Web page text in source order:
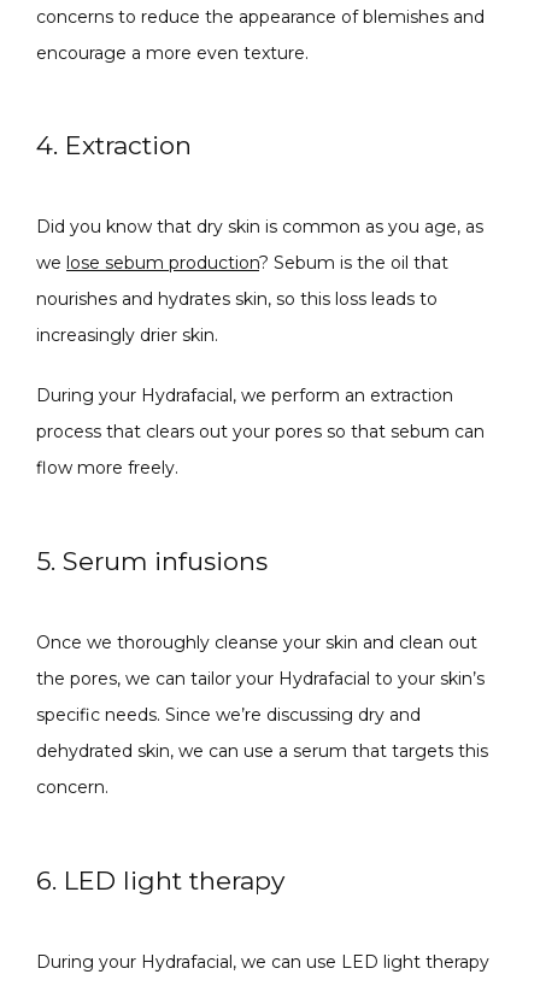
concerns to reduce the appearance of blemishes and
encourage a more even texture.
4. Extraction
Did you know that dry skin is common as you age, as
we lose sebum production? Sebum is the oil that
nourishes and hydrates skin, so this loss leads to
increasingly drier skin.
During your Hydrafacial, we perform an extraction
process that clears out your pores so that sebum can
flow more freely.
5. Serum infusions
Once we thoroughly cleanse your skin and clean out
the pores, we can tailor your Hydrafacial to your skin’s
specific needs. Since we’re discussing dry and
dehydrated skin, we can use a serum that targets this
concern.
6. LED light therapy
During your Hydrafacial, we can use LED light therapy